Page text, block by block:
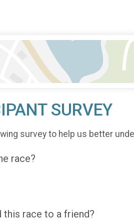
SURVEY
survey to help us better
race?
this race to a friend?